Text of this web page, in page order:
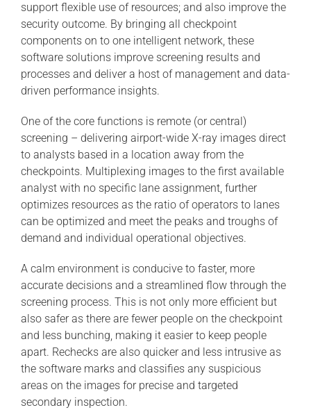
support flexible use of resources; and also improve the
security outcome. By bringing all checkpoint
components on to one intelligent network, these
software solutions improve screening results and
processes and deliver a host of management and data-
driven performance insights.
One of the core functions is remote (or central)
screening – delivering airport-wide X-ray images direct
to analysts based in a location away from the
checkpoints. Multiplexing images to the first available
analyst with no specific lane assignment, further
optimizes resources as the ratio of operators to lanes
can be optimized and meet the peaks and troughs of
demand and individual operational objectives.
A calm environment is conducive to faster, more
accurate decisions and a streamlined flow through the
screening process. This is not only more efficient but
also safer as there are fewer people on the checkpoint
and less bunching, making it easier to keep people
apart. Rechecks are also quicker and less intrusive as
the software marks and classifies any suspicious
areas on the images for precise and targeted
secondary inspection.